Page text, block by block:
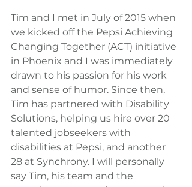
Tim and I met in July of 2015 when
we kicked off the Pepsi Achieving
Changing Together (ACT) initiative
in Phoenix and I was immediately
drawn to his passion for his work
and sense of humor. Since then,
Tim has partnered with Disability
Solutions, helping us hire over 20
talented jobseekers with
disabilities at Pepsi, and another
28 at Synchrony. I will personally
say Tim, his team and the